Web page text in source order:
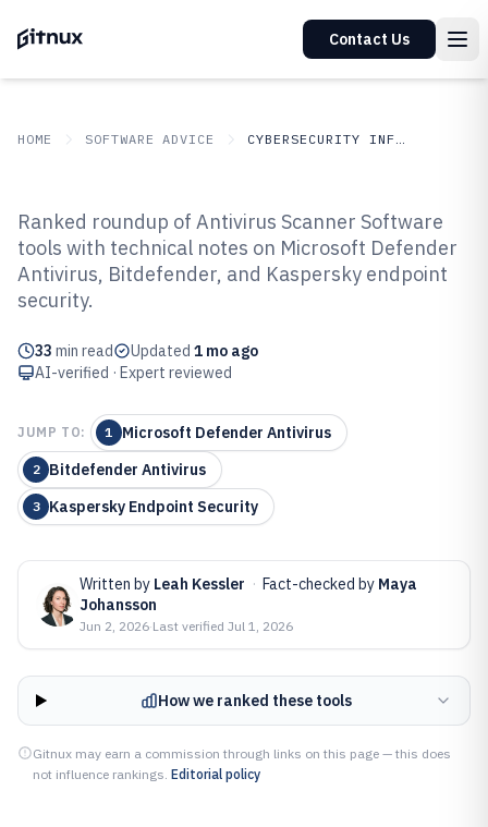
Contact Us
HOME SOFTWARE ADVICE CYBERSECURITY INFORMATION SECURITY
ADVICE
Security
Top 10 Best Antivirus Scanner
Software of 2026
Ranked roundup of Antivirus Scanner Software
tools with technical notes on Microsoft Defender
Antivirus, Bitdefender, and Kaspersky endpoint
security.
33 min read Updated 1 mo ago
AI-verified · Expert reviewed
JUMP TO: 1 Microsoft Defender Antivirus
2 Bitdefender Antivirus
3 Kaspersky Endpoint Security
Written by Leah Kessler · Fact-checked by Maya
Johansson
Jun 2, 2026·Last verified Jul 1, 2026
How we ranked these tools
Gitnux may earn a commission through links on this page — this does
not influence rankings. Editorial policy